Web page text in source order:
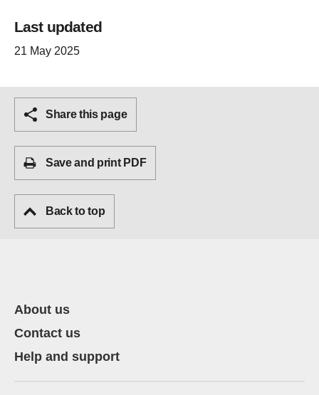
Last updated
21 May 2025
Share this page
Save and print PDF
Back to top
About us
Contact us
Help and support